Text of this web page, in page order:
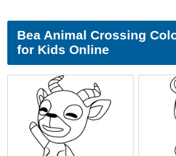
Bea Animal Crossing
for Kids Online